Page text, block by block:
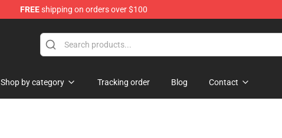
FREEshipping on orders over $100
Shop by category Tracking order Blog Contact